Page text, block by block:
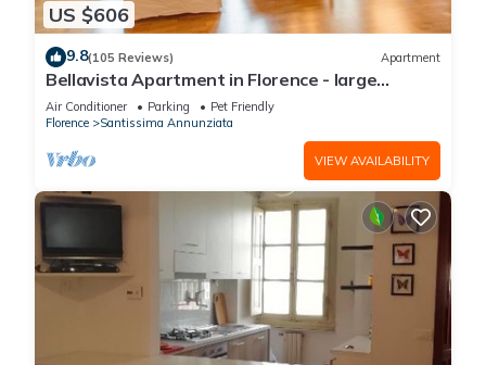
US $606
9.8(105 Reviews) Apartment
Bellavista Apartment in Florence - large
panoramic apartment for large groups
Air Conditioner Parking
Pet Friendly
Florence
Santissima Annunziata
VIEW AVAILABILITY